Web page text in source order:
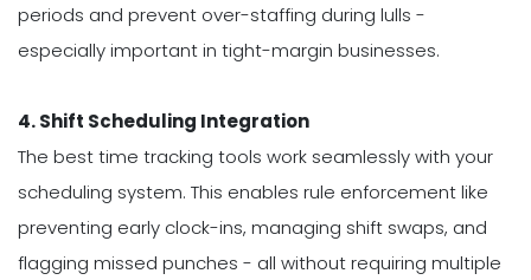
periods and prevent over-staffing during lulls -
especially important in tight-margin businesses.
4. Shift Scheduling Integration
The best time tracking tools work seamlessly with your
scheduling system. This enables rule enforcement like
preventing early clock-ins, managing shift swaps, and
flagging missed punches - all without requiring multiple